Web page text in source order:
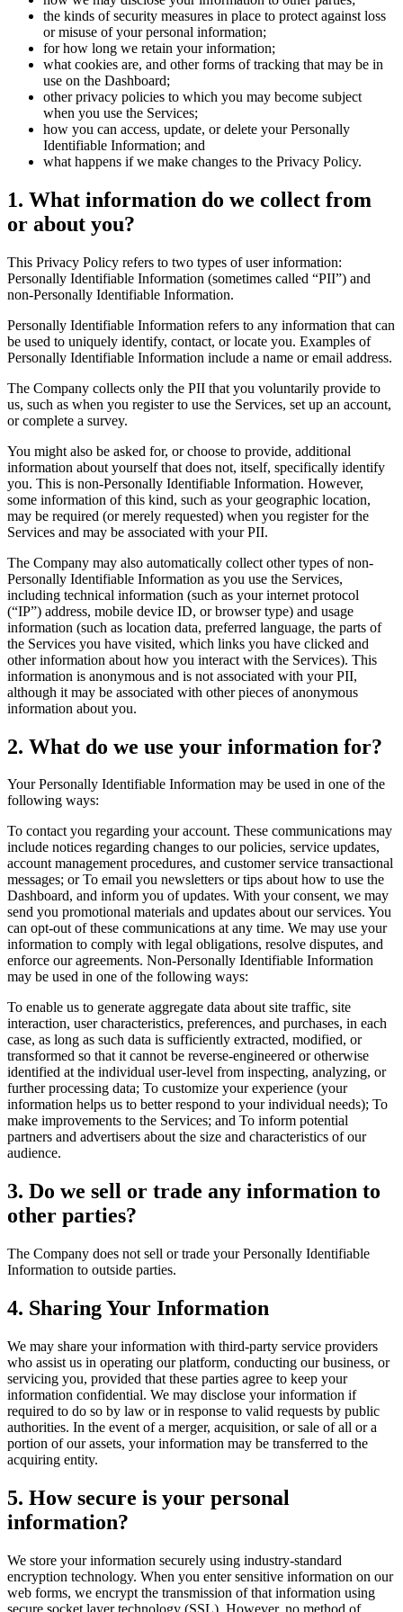
the kinds of security measures in place to protect against loss
or misuse of your personal information;
for how long we retain your information;
what cookies are, and other forms of tracking that may be in
use on the Dashboard;
other privacy policies to which you may become subject
when you use the Services;
how you can access, update, or delete your Personally
Identifiable Information; and
what happens if we make changes to the Privacy Policy.
1. What information do we collect from
or about you?
This Privacy Policy refers to two types of user information:
Personally Identifiable Information (sometimes called “PII”) and
non-Personally Identifiable Information.
Personally Identifiable Information refers to any information that can
be used to uniquely identify, contact, or locate you. Examples of
Personally Identifiable Information include a name or email address.
The Company collects only the PII that you voluntarily provide to
us, such as when you register to use the Services, set up an account,
or complete a survey.
You might also be asked for, or choose to provide, additional
information about yourself that does not, itself, specifically identify
you. This is non-Personally Identifiable Information. However,
some information of this kind, such as your geographic location,
may be required (or merely requested) when you register for the
Services and may be associated with your PII.
The Company may also automatically collect other types of non-
Personally Identifiable Information as you use the Services,
including technical information (such as your internet protocol
(“IP”) address, mobile device ID, or browser type) and usage
information (such as location data, preferred language, the parts of
the Services you have visited, which links you have clicked and
other information about how you interact with the Services). This
information is anonymous and is not associated with your PII,
although it may be associated with other pieces of anonymous
information about you.
2. What do we use your information for?
Your Personally Identifiable Information may be used in one of the
following ways:
To contact you regarding your account. These communications may
include notices regarding changes to our policies, service updates,
account management procedures, and customer service transactional
messages; or To email you newsletters or tips about how to use the
Dashboard, and inform you of updates. With your consent, we may
send you promotional materials and updates about our services. You
can opt-out of these communications at any time. We may use your
information to comply with legal obligations, resolve disputes, and
enforce our agreements. Non-Personally Identifiable Information
may be used in one of the following ways:
To enable us to generate aggregate data about site traffic, site
interaction, user characteristics, preferences, and purchases, in each
case, as long as such data is sufficiently extracted, modified, or
transformed so that it cannot be reverse-engineered or otherwise
identified at the individual user-level from inspecting, analyzing, or
further processing data; To customize your experience (your
information helps us to better respond to your individual needs); To
make improvements to the Services; and To inform potential
partners and advertisers about the size and characteristics of our
audience.
3. Do we sell or trade any information to
other parties?
The Company does not sell or trade your Personally Identifiable
Information to outside parties.
4. Sharing Your Information
We may share your information with third-party service providers
who assist us in operating our platform, conducting our business, or
servicing you, provided that these parties agree to keep your
information confidential. We may disclose your information if
required to do so by law or in response to valid requests by public
authorities. In the event of a merger, acquisition, or sale of all or a
portion of our assets, your information may be transferred to the
acquiring entity.
5. How secure is your personal
information?
We store your information securely using industry-standard
encryption technology. When you enter sensitive information on our
web forms, we encrypt the transmission of that information using
secure socket layer technology (SSL). However, no method of